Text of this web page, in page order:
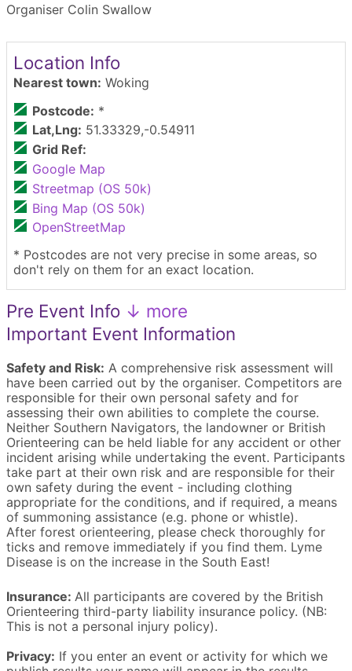
Organiser Colin Swallow
Location Info
Nearest town: Woking
Postcode: *
Lat,Lng: 51.33329,-0.54911
Grid Ref:
Google Map
Streetmap (OS 50k)
Bing Map (OS 50k)
OpenStreetMap
* Postcodes are not very precise in some areas, so
don't rely on them for an exact location.
Pre Event Info ↓ more
Important Event Information
Safety and Risk: A comprehensive risk assessment will
have been carried out by the organiser. Competitors are
responsible for their own personal safety and for
assessing their own abilities to complete the course.
Neither Southern Navigators, the landowner or British
Orienteering can be held liable for any accident or other
incident arising while undertaking the event. Participants
take part at their own risk and are responsible for their
own safety during the event - including clothing
appropriate for the conditions, and if required, a means
of summoning assistance (e.g. phone or whistle).
After forest orienteering, please check thoroughly for
ticks and remove immediately if you find them. Lyme
Disease is on the increase in the South East!
Insurance: All participants are covered by the British
Orienteering third-party liability insurance policy. (NB:
This is not a personal injury policy).
Privacy: If you enter an event or activity for which we